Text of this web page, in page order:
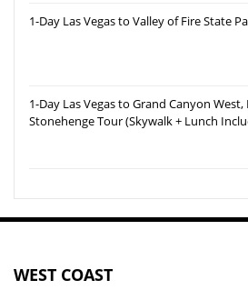
1-Day Las Vegas to Valley of Fire State
1-Day Las Vegas to Grand Canyon
Stonehenge Tour (Skywalk + Lunch
WEST COAST